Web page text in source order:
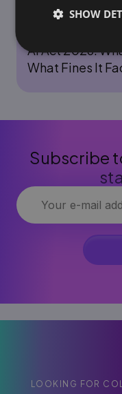
AI Act 2026:
What Fines It
Subscribe
LOOKING FOR
SHOW